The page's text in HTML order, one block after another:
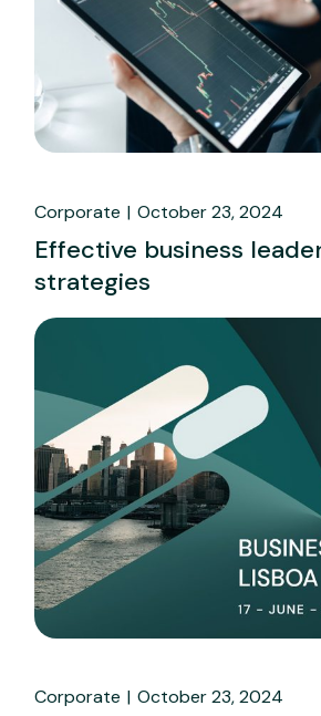
Corporate October 23, 2024
Effective business
strategies
Corporate October 23, 2024